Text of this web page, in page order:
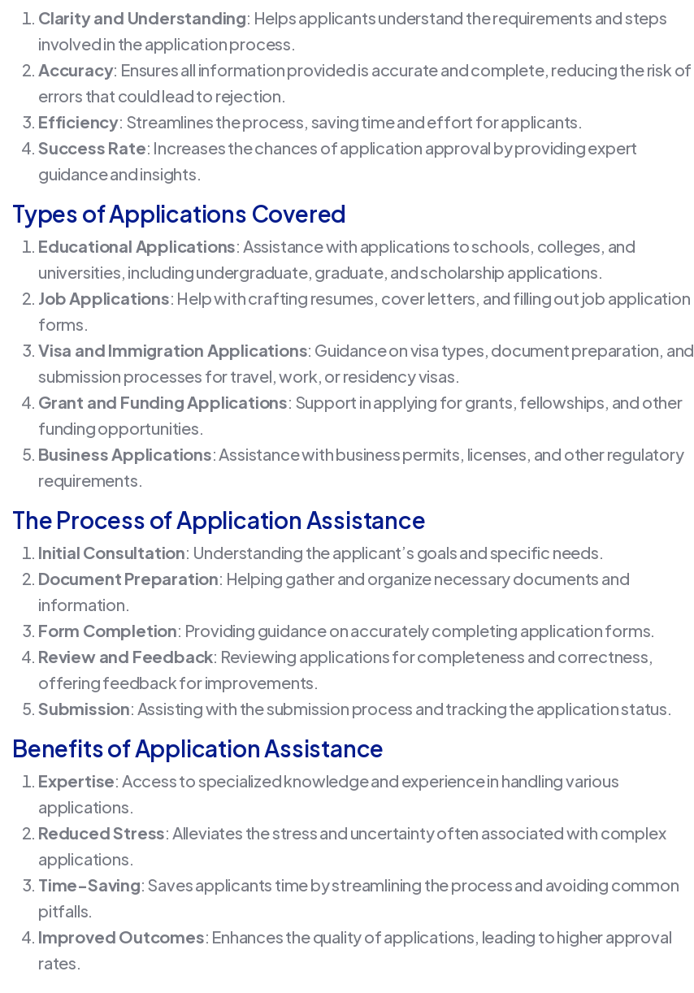
Clarity and Understanding: Helps applicants understand the requirements and steps
involved in the application process.
Accuracy: Ensures all information provided is accurate and complete, reducing the risk of
errors that could lead to rejection.
Efficiency: Streamlines the process, saving time and effort for applicants.
Success Rate: Increases the chances of application approval by providing expert
guidance and insights.
Types of Applications Covered
Educational Applications: Assistance with applications to schools, colleges, and
universities, including undergraduate, graduate, and scholarship applications.
Job Applications: Help with crafting resumes, cover letters, and filling out job application
forms.
Visa and Immigration Applications: Guidance on visa types, document preparation, and
submission processes for travel, work, or residency visas.
Grant and Funding Applications: Support in applying for grants, fellowships, and other
funding opportunities.
Business Applications: Assistance with business permits, licenses, and other regulatory
requirements.
The Process of Application Assistance
Initial Consultation: Understanding the applicant’s goals and specific needs.
Document Preparation: Helping gather and organize necessary documents and
information.
Form Completion: Providing guidance on accurately completing application forms.
Review and Feedback: Reviewing applications for completeness and correctness,
offering feedback for improvements.
Submission: Assisting with the submission process and tracking the application status.
Benefits of Application Assistance
Expertise: Access to specialized knowledge and experience in handling various
applications.
Reduced Stress: Alleviates the stress and uncertainty often associated with complex
applications.
Time-Saving: Saves applicants time by streamlining the process and avoiding common
pitfalls.
Improved Outcomes: Enhances the quality of applications, leading to higher approval
rates.